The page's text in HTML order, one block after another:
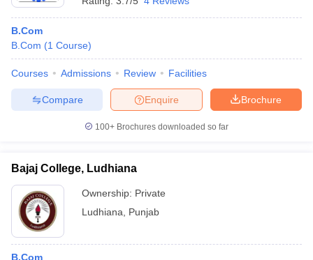
B.Com
B.Com (1 Course)
Courses Admissions Review Facilities
Brochure
Enquire
Compare
100+ Brochures downloaded so far
Bajaj College, Ludhiana
Ownership: Private
Ludhiana
Punjab
B.Com